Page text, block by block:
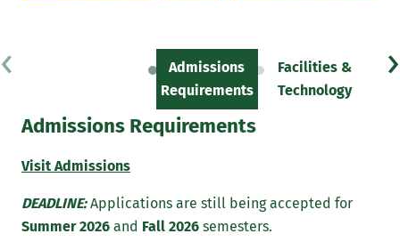
Admissions
Requirements
Facilities &
Technology
‹ ›
Admissions Requirements
Visit Admissions
DEADLINE: Applications are still being accepted for
Summer 2026 and Fall 2026 semesters.